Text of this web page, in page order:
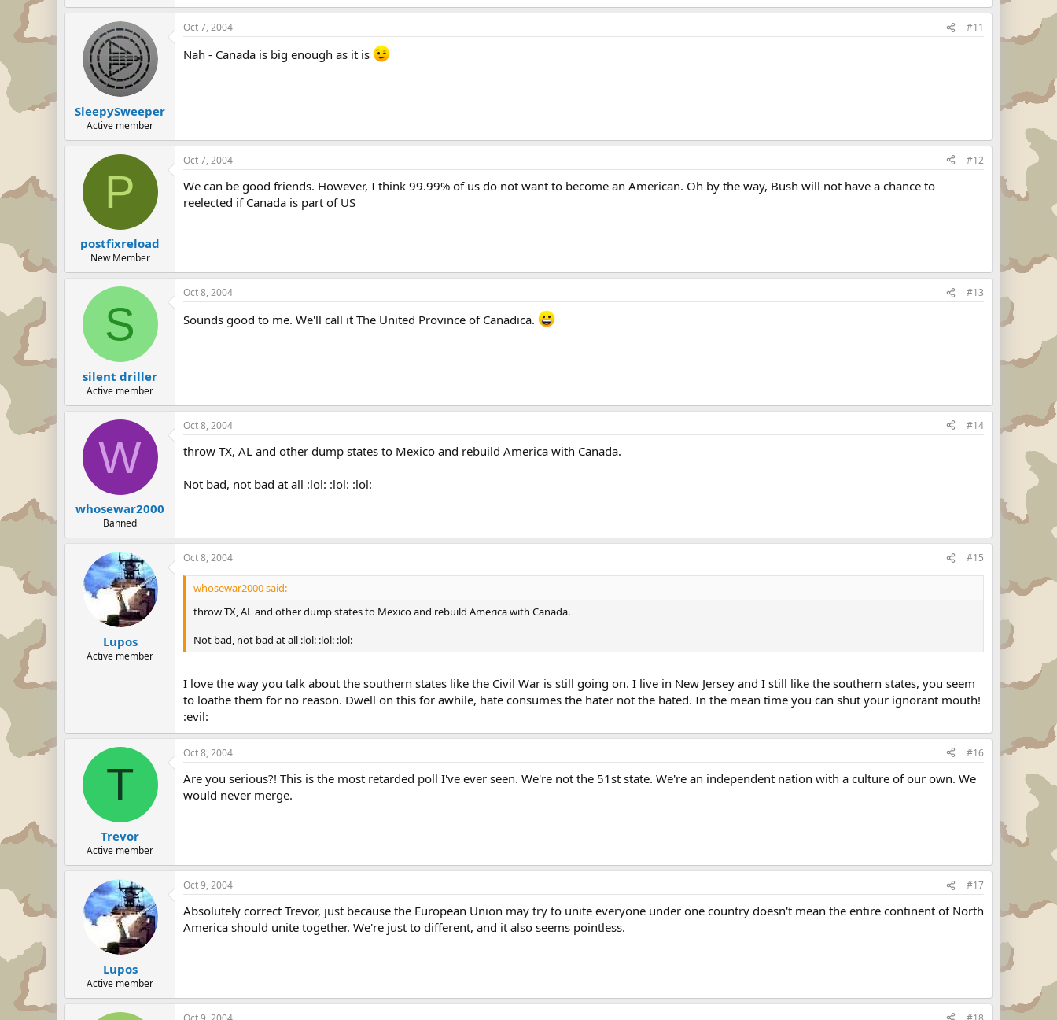
SleepySweeper
Active member
Oct 7, 2004 #11
Nah - Canada is big enough as it is
P
postfixreload
New Member
Oct 7, 2004 #12
We can be good friends. However, I think 99.99% of us do not want to become an American. Oh by the way, Bush will not have a chance to
reelected if Canada is part of US
S
silent driller
Active member
Oct 8, 2004 #13
Sounds good to me. We'll call it The United Province of Canadica.
W
whosewar2000
Banned
Oct 8, 2004 #14
throw TX, AL and other dump states to Mexico and rebuild America with Canada.
Not bad, not bad at all :lol: :lol: :lol:
Lupos
Active member
Oct 8, 2004 #15
whosewar2000 said:
throw TX, AL and other dump states to Mexico and rebuild America with Canada.
Not bad, not bad at all :lol: :lol: :lol:
I love the way you talk about the southern states like the Civil War is still going on. I live in New Jersey and I still like the southern states, you seem
to loathe them for no reason. Dwell on this for awhile, hate consumes the hater not the hated. In the mean time you can shut your ignorant mouth!
:evil:
T
Trevor
Active member
Oct 8, 2004 #16
Are you serious?! This is the most retarded poll I've ever seen. We're not the 51st state. We're an independent nation with a culture of our own. We
would never merge.
Lupos
Active member
Oct 9, 2004 #17
Absolutely correct Trevor, just because the European Union may try to unite everyone under one country doesn't mean the entire continent of North
America should unite together. We're just to different, and it also seems pointless.